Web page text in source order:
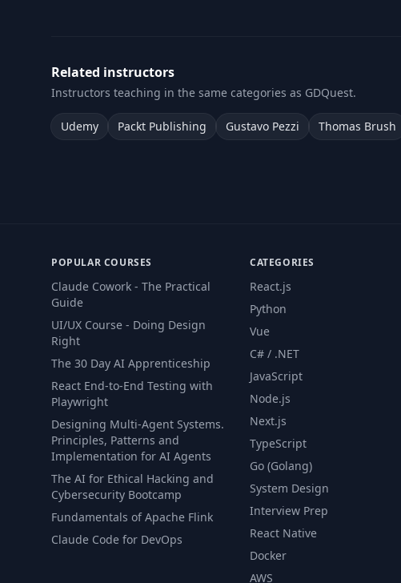
Related instructors
Instructors teaching in the same categories as GDQuest.
Udemy Packt Publishing Gustavo Pezzi Thomas Brush
POPULAR COURSES
Claude Cowork - The Practical
Guide
UI/UX Course - Doing Design
Right
The 30 Day AI Apprenticeship
React End-to-End Testing with
Playwright
Designing Multi-Agent Systems.
Principles, Patterns and
Implementation for AI Agents
The AI for Ethical Hacking and
Cybersecurity Bootcamp
Fundamentals of Apache Flink
Claude Code for DevOps
CATEGORIES
React.js
Python
Vue
C# / .NET
JavaScript
Node.js
Next.js
TypeScript
Go (Golang)
System Design
Interview Prep
React Native
Docker
AWS